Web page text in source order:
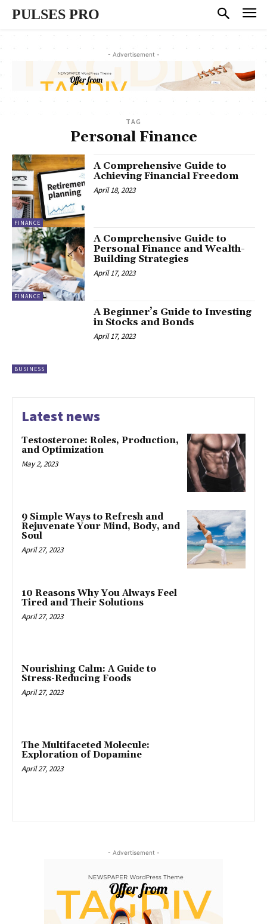
PULSES PRO
- Advertisement -
TAG
Personal Finance
FINANCE
A Comprehensive Guide to
Achieving Financial Freedom
April 18, 2023
FINANCE
A Comprehensive Guide to
Personal Finance and Wealth-
Building Strategies
April 17, 2023
BUSINESS
A Beginner’s Guide to Investing
in Stocks and Bonds
April 17, 2023
Latest news
Testosterone: Roles, Production,
and Optimization
May 2, 2023
9 Simple Ways to Refresh and
Rejuvenate Your Mind, Body, and
Soul
April 27, 2023
10 Reasons Why You Always Feel
Tired and Their Solutions
April 27, 2023
Nourishing Calm: A Guide to
Stress-Reducing Foods
April 27, 2023
The Multifaceted Molecule:
Exploration of Dopamine
April 27, 2023
- Advertisement -